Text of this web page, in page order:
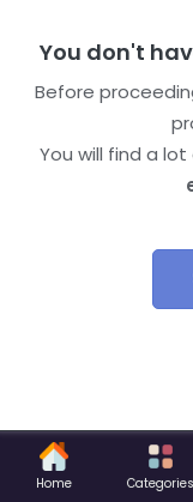
You don't
Before
You will find a
Home Categories